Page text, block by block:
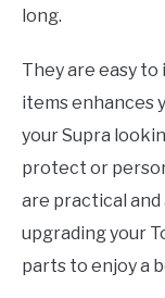
long.
They are easy
items enhances
your Supra
protect or
are practical
upgrading your
parts to enjoy a